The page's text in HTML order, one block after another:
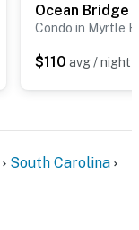
Ocean Bridge
Condo in Myrtle
$110 avg / night
South Carolina